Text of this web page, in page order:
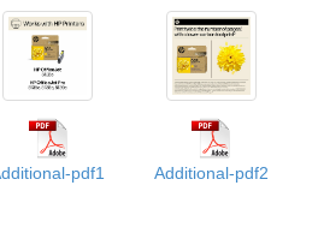
pdf1 Additional-pdf2